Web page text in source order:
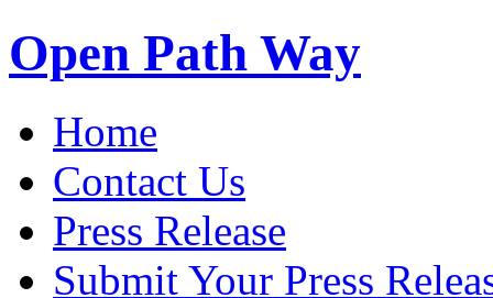
Open Path Way
Home
Contact Us
Press Release
Submit Your Press